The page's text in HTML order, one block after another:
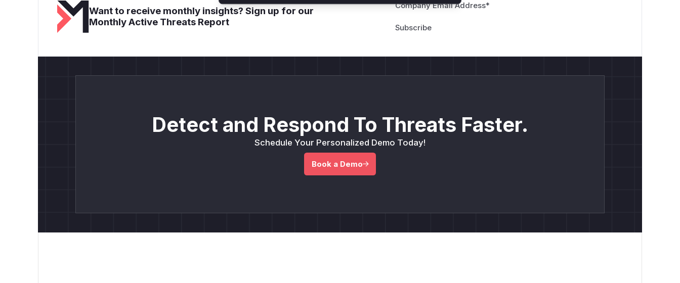
Want to receive monthly insights? Sign up for our
Monthly Active Threats Report
Company Email Address*
Detect and Respond To Threats Faster.
Schedule Your Personalized Demo Today!
Book a Demo